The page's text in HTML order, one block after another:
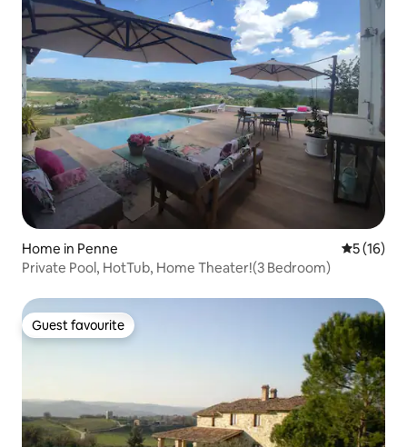
Home in Penne 5 out of 5
5 (16)
Private Pool, HotTub, Home Theater!(3 Bedroom)
Guest favourite
Guest favourite